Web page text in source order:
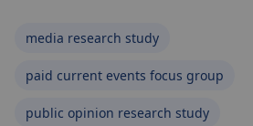
media research study
paid current events focus group
public opinion research study